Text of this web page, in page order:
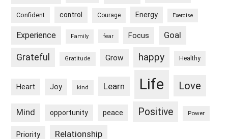
Confident control Courage Energy Exercise
Experience Family fear Focus Goal
Grateful Gratitude Grow happy Healthy
Heart Joy kind Learn Life Love
Mind opportunity peace Positive Power
Priority Relationship